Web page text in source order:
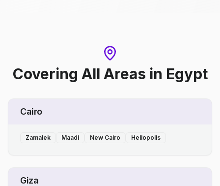
Covering All Areas in Egypt
Cairo
Zamalek Maadi New Cairo Heliopolis
Giza